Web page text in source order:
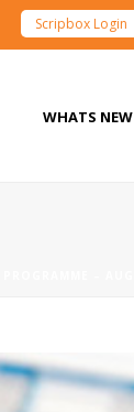
Scripbox Login
WHATS NEW